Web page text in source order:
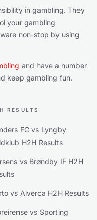
in gambling. They
your gambling
non-stop by using
and have a number
keep gambling fun.
RESULTS
FC vs Lyngby
H2H Results
vs Brøndby IF H2H
vs Alverca H2H Results
vs Sporting